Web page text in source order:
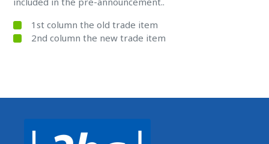
1st column the old trade item
2nd column the new trade item